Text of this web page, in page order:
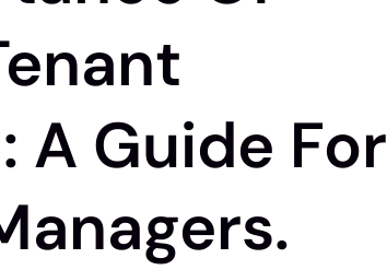
A Guide For